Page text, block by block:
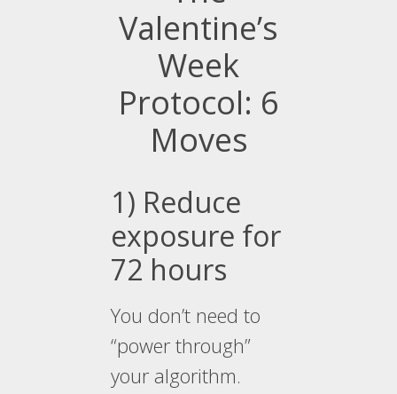
Valentine’s
Week
Protocol: 6
Moves
1) Reduce
exposure for
72 hours
You don’t need to
“power through”
your algorithm.